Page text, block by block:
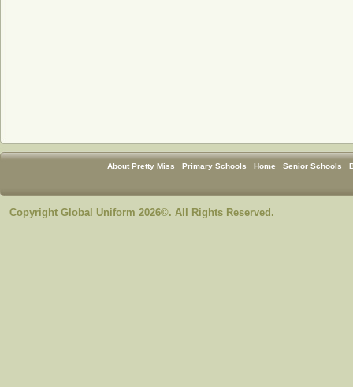
About Pretty Miss Primary Schools Home Senior Schools
Copyright Global Uniform 2026©. All Rights Reserved.